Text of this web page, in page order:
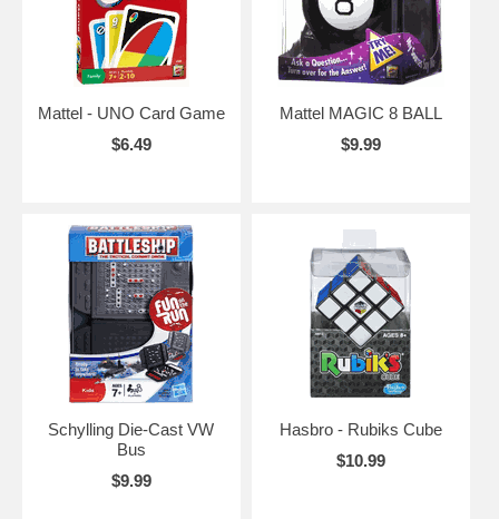
Mattel - UNO Card Game
$6.49
Mattel MAGIC 8 BALL
$9.99
Schylling Die-Cast VW
Bus
$9.99
Hasbro - Rubiks Cube
$10.99